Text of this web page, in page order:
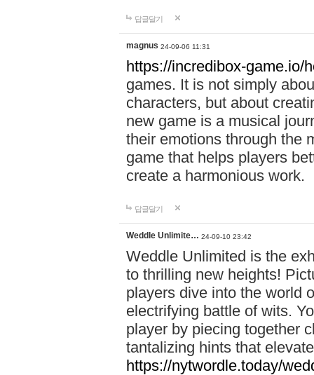
답글달기
magnus 24-09-06 11:31
https://incredibox-game.io/
games. It is not simply
characters, but about
new game is a musical
their emotions through the
game that helps players
create a harmonious work.
답글달기
Weddle Unlimite… 24-09-10 23:42
Weddle Unlimited is the
to thrilling new heights!
players dive into the world
electrifying battle of wits.
player by piecing together
tantalizing hints that
https://nytwordle.today/